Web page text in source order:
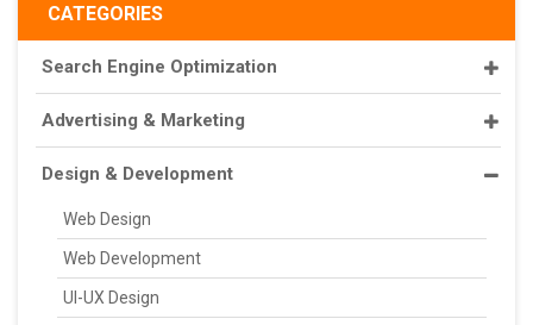
CATEGORIES
Search Engine Optimization
Advertising & Marketing
Design & Development
Web Design
Web Development
UI-UX Design